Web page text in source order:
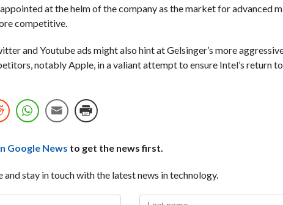
at the helm of the company as the market for advanced
competitive.
and Youtube ads might also hint at Gelsinger’s more
notably Apple, in a valiant attempt to ensure Intel’s return
Google News to get the news first.
stay in touch with the latest news in technology.